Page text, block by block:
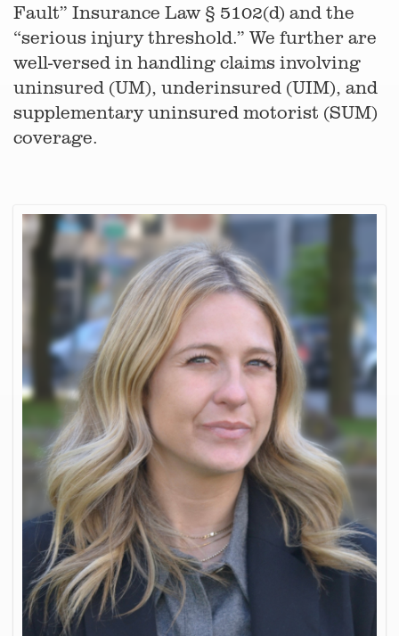
Fault” Insurance Law § 5102(d) and the
“serious injury threshold.” We further are
well-versed in handling claims involving
uninsured (UM), underinsured (UIM), and
supplementary uninsured motorist (SUM)
coverage.